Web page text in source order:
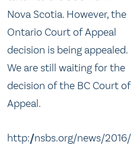
Nova Scotia. However, the
Ontario Court of Appeal
decision is being appealed.
We are still waiting for the
decision of the BC Court of
Appeal.
http://nsbs.org/news/2016/